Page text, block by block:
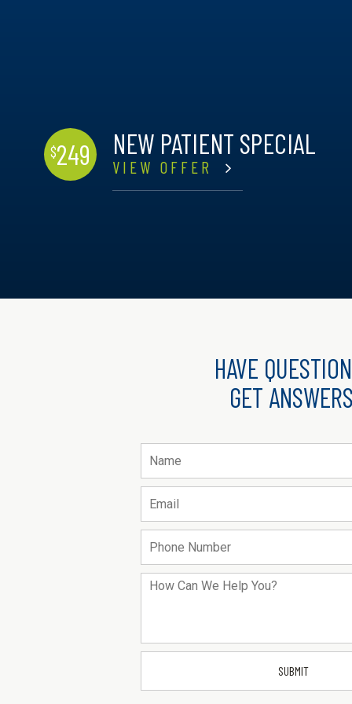
$249 NEW PATIENT SPECIAL
VIEW OFFER
HAVE
GET